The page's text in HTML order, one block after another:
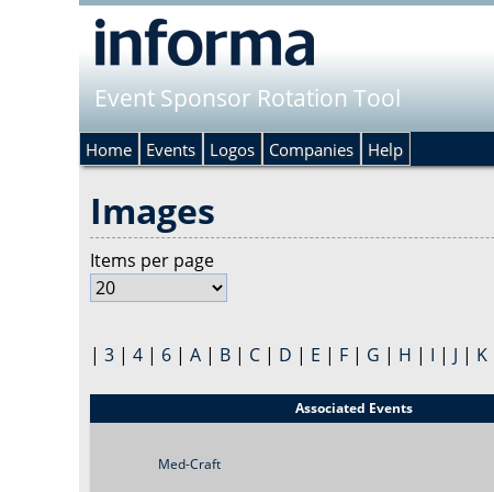
Event Sponsor Rotation Tool
Images
Items per page
| 3 | 4 | 6 | A | B | C | D | E | F | G | H | I | J | K
Associated Events
Med-Craft
Home Events Logos Companies Help